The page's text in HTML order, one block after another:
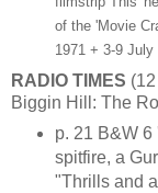
of the 'Movie
1971 + 3-9 July
RADIO TIMES
Biggin Hill: The
p. 21 B&W
spitfire, a
"Thrills and